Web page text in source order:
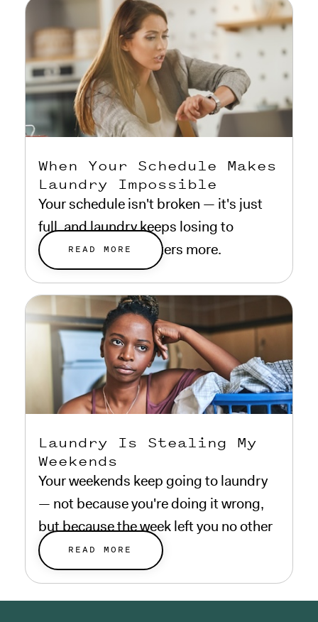
When Your Schedule Makes
Laundry Impossible
Your schedule isn't broken — it's just
full, and laundry keeps losing to
everything that matters more.
READ MORE
Laundry Is Stealing My
Weekends
Your weekends keep going to laundry
— not because you're doing it wrong,
but because the week left you no other
choice.READ MORE